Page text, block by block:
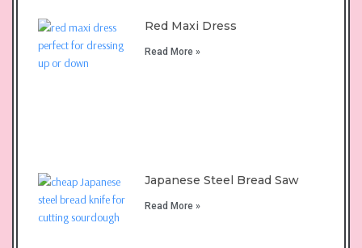
Red Maxi Dress
Read More »
Japanese Steel Bread Saw
Read More »